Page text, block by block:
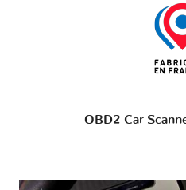
OBD2 Car